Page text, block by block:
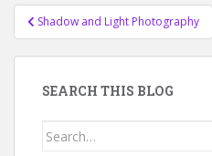
Post
navigation
Shadow and Light Photography
SEARCH THIS BLOG
Search